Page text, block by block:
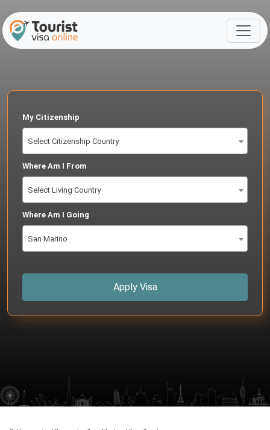
My Citizenship
Select Citizenship Country
Where Am I From
Select Living Country
Where Am I Going
San Marino
Apply Visa